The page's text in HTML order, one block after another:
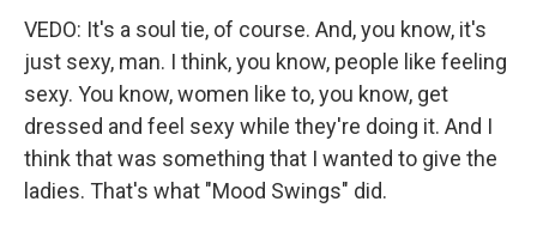
VEDO: It's a soul tie, of course. And, you know, it's
just sexy, man. I think, you know, people like feeling
sexy. You know, women like to, you know, get
dressed and feel sexy while they're doing it. And I
think that was something that I wanted to give the
ladies. That's what "Mood Swings" did.